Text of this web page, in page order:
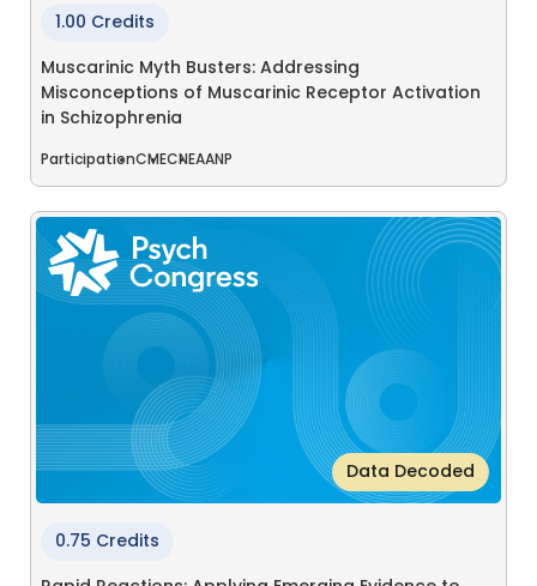
1.00 Credits
Muscarinic Myth Busters: Addressing
Misconceptions of Muscarinic Receptor Activation
in Schizophrenia
ParticipationCMECNEAANP
Data Decoded
0.75 Credits